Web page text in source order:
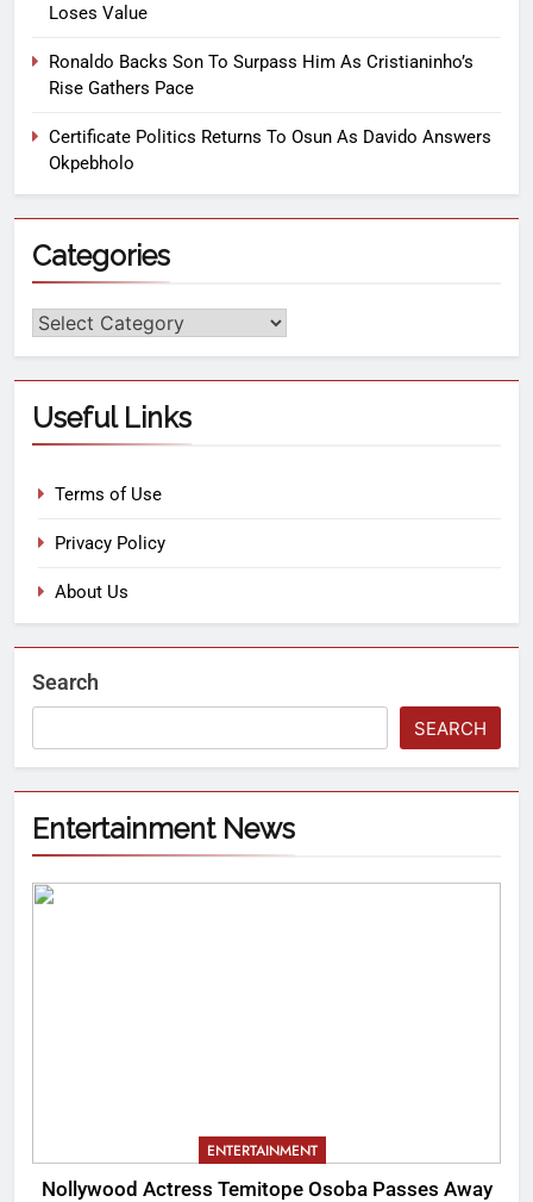
Loses Value
Ronaldo Backs Son To Surpass Him As Cristianinho’s
Rise Gathers Pace
Certificate Politics Returns To Osun As Davido Answers
Okpebholo
Categories
Useful Links
Terms of Use
Privacy Policy
About Us
Search
SEARCH
Entertainment News
ENTERTAINMENT
Nollywood Actress Temitope Osoba Passes Away